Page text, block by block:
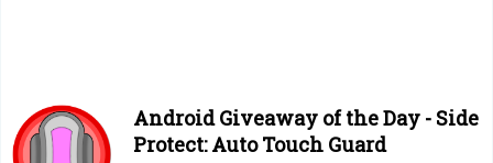
Android Giveaway of the Day - Side
Protect: Auto Touch Guard